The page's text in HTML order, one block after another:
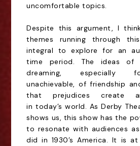
uncomfortable topics.
Despite this argument, I
themes running through
integral toexplore for an
time period. The ideas of
dreaming,
unachievable, of friendship
that prejudices create
intoday’s world. As Derby
shows us, this show has the
to resonate with audiences
did in 1930’s America. It is